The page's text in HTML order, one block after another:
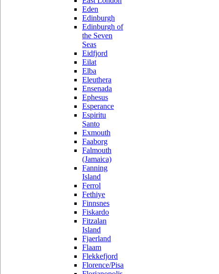
Eden
Edinburgh
Edinburgh of
the Seven
Seas
Eidfjord
Eilat
Elba
Eleuthera
Ensenada
Ephesus
Esperance
Espiritu
Santo
Exmouth
Faaborg
Falmouth
(Jamaica)
Fanning
Island
Ferrol
Fethiye
Finnsnes
Fiskardo
Fitzalan
Island
Fjaerland
Flaam
Flekkefjord
Florence/Pisa